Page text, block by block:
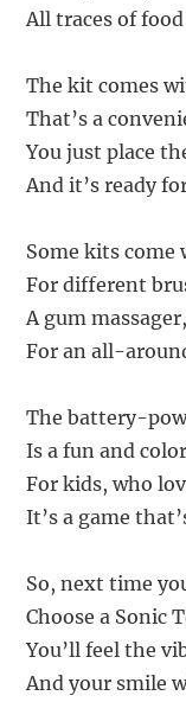
All traces of
The kit comes
That’s a
You just place
And it’s ready
Some kits come
For different
A gum
For an all-
The battery-
Is a fun and
For kids, who
It’s a game
So, next time
Choose a Sonic
You’ll feel the
And your smile